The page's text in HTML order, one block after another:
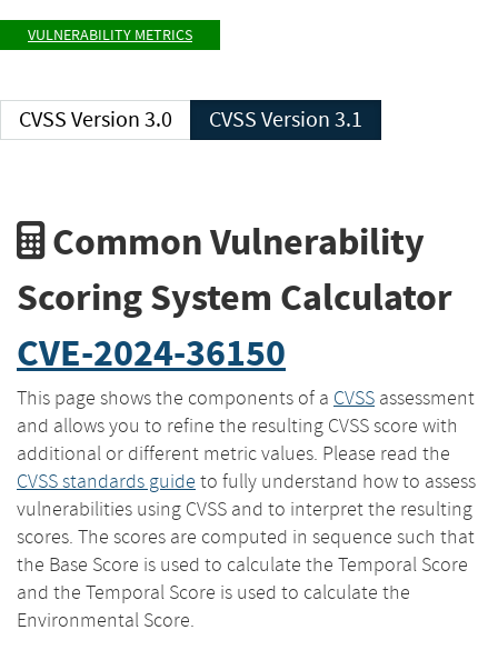
VULNERABILITY METRICS
CVSS Version 3.0 CVSS Version 3.1
Common Vulnerability
Scoring System Calculator
CVE-2024-36150
This page shows the components of a CVSS assessment
and allows you to refine the resulting CVSS score with
additional or different metric values. Please read the
CVSS standards guide to fully understand how to assess
vulnerabilities using CVSS and to interpret the resulting
scores. The scores are computed in sequence such that
the Base Score is used to calculate the Temporal Score
and the Temporal Score is used to calculate the
Environmental Score.